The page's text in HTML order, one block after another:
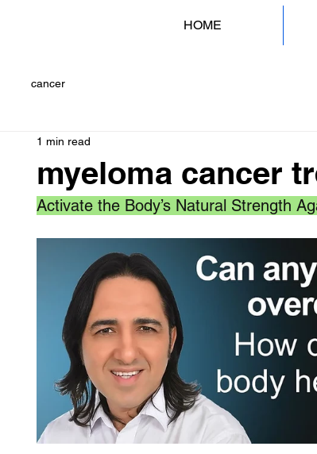
HOME
cancer
myeloma cancer
1 min read
Activate the Body’s Natural Strength